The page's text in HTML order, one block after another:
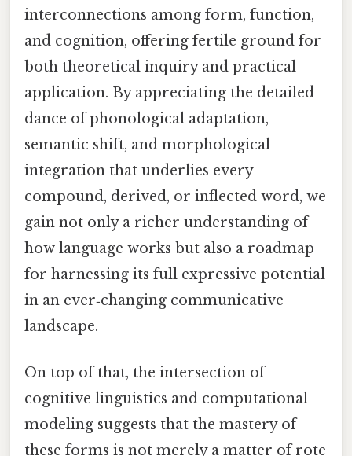
interconnections among form, function,
and cognition, offering fertile ground for
both theoretical inquiry and practical
application. By appreciating the detailed
dance of phonological adaptation,
semantic shift, and morphological
integration that underlies every
compound, derived, or inflected word, we
gain not only a richer understanding of
how language works but also a roadmap
for harnessing its full expressive potential
in an ever‑changing communicative
landscape.
On top of that, the intersection of
cognitive linguistics and computational
modeling suggests that the mastery of
these forms is not merely a matter of rote